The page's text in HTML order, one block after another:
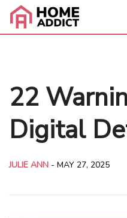
22
Digital
JULIE ANN - MAY 27, 2025